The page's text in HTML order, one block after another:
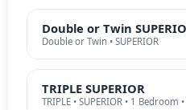
Double or Twin
Double or Twin • SUPERIOR
TRIPLE SUPERIOR
TRIPLE • SUPERIOR • 1 Bedroom